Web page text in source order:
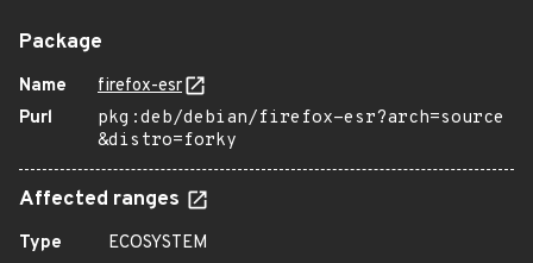
Package
Name
firefox-esr
Purl
pkg:deb/debian/firefox-esr?arch=source
&distro=forky
Affected ranges
Type
ECOSYSTEM